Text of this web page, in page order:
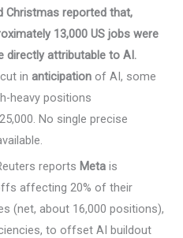
Christmas reported that,
13,000 US jobs were
directly attributable to AI.
in anticipationof AI, some
heavy positions
No single precise
reports Metais
affecting 20% of their
(net, about 16,000 positions),
to offset AI buildout